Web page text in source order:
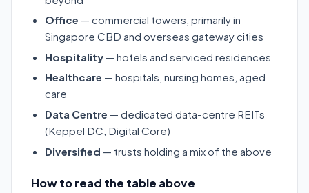
Office — commercial towers, primarily in
Singapore CBD and overseas gateway cities
Hospitality — hotels and serviced residences
Healthcare — hospitals, nursing homes, aged
care
Data Centre — dedicated data-centre REITs
(Keppel DC, Digital Core)
Diversified — trusts holding a mix of the above
How to read the table above